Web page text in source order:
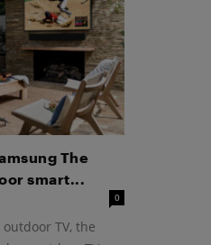
The
smart...
0
TV, the